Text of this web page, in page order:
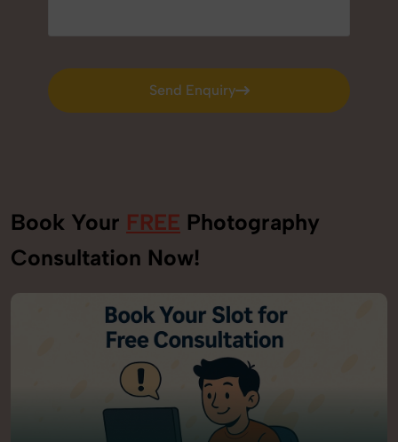
Send Enquiry
Send Enquiry
Book Your FREE Photography
Consultation Now!